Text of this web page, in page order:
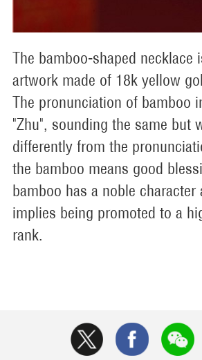
The bamboo-shaped necklace
artwork made of 18k yellow
The pronunciation of bamboo
"Zhu", sounding the same but
differently from the
the bamboo means good
bamboo has a noble character
implies being promoted to a
rank.